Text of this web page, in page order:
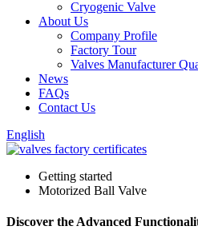
Cryogenic Valve
About Us
Company Profile
Factory Tour
Valves Manufacturer
News
FAQs
Contact Us
English
Getting started
Motorized Ball Valve
Discover the Advanced